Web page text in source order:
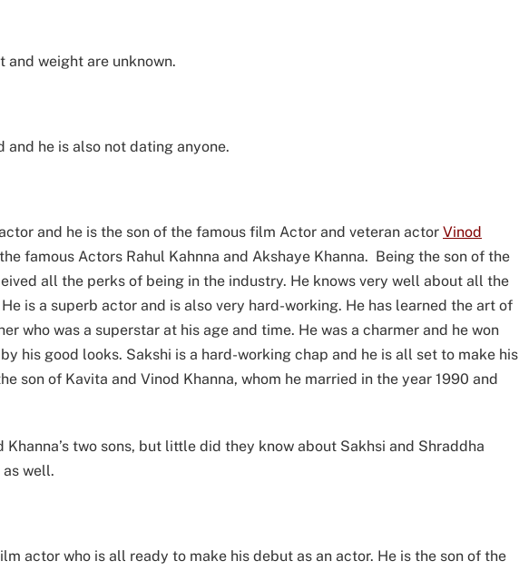
and weight are unknown.
he is also not dating anyone.
and he is the son of the famous film Actor and veteran actor Vinod
famous Actors Rahul Kahnna and Akshaye Khanna. Being the son of the
all the perks of being in the industry. He knows very well about all the
is a superb actor and is also very hard-working. He has learned the art of
who was a superstar at his age and time. He was a charmer and he won
his good looks. Sakshi is a hard-working chap and he is all set to make his
son of Kavita and Vinod Khanna, whom he married in the year 1990 and
Khanna’s two sons, but little did they know about Sakhsi and Shraddha
as well.
actor who is all ready to make his debut as an actor. He is the son of the